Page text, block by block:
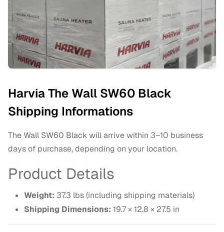
Harvia The Wall SW60 Black
Shipping Informations
The Wall SW60 Black will arrive within 3–10 business
days of purchase, depending on your location.
Product Details
Weight: 37.3 lbs (including shipping materials)
Shipping Dimensions: 19.7 × 12.8 × 27.5 in